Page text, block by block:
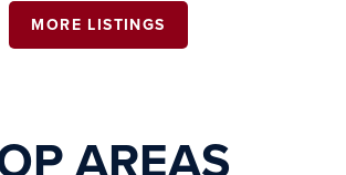
MORE LISTINGS
AREAS